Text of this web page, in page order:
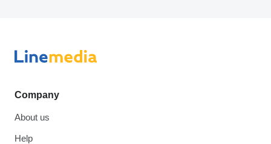
Company
About us
Help